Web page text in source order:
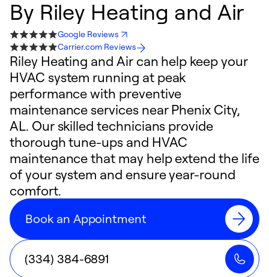
By Riley Heating and Air
Google Reviews
Carrier.com Reviews
Riley Heating and Air can help keep your
HVAC system running at peak
performance with preventive
maintenance services near Phenix City,
AL. Our skilled technicians provide
thorough tune-ups and HVAC
maintenance that may help extend the life
of your system and ensure year-round
comfort.
Book an Appointment
(334) 384-6891